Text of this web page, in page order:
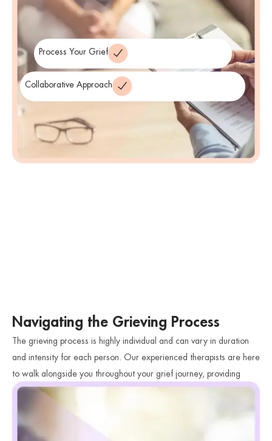
unique needs and preferences.
Process Your Grief
Collaborative Approach
Navigating the Grieving Process
The grieving process is highly individual and can vary in duration
and intensity for each person. Our experienced therapists are here
to walk alongside you throughout your grief journey, providing
guidance, support, and validation. We help you navigate the
complexities of grief, offering strategies and coping mechanisms